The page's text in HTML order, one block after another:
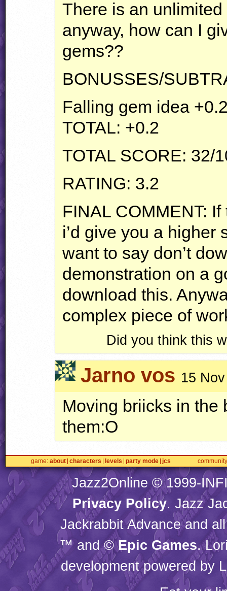
There is an
anyway, how can I
gems??
BONUSSES/
Falling gem idea
TOTAL: +0.2
TOTAL SCORE: 32/
RATING: 3.2
FINAL COMMENT: If
i’d give you a higher
want to say don’t
demonstration on a
download this.
complex piece of
Did you think this
Jarno vos 15
Moving briicks in the
them:O
game about characters levels party mode jcs community
Jazz2Online © 1999-
Privacy Policy. Jazz
Jackrabbit Advance and
™ and ©Epic Games.
development powered by